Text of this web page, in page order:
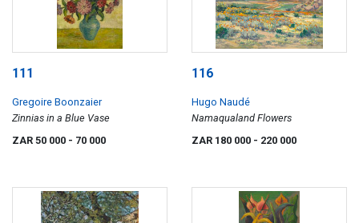
111
Gregoire Boonzaier
Zinnias in a Blue Vase
ZAR 50 000 - 70 000
116
Hugo Naudé
Namaqualand Flowers
ZAR 180 000 - 220 000